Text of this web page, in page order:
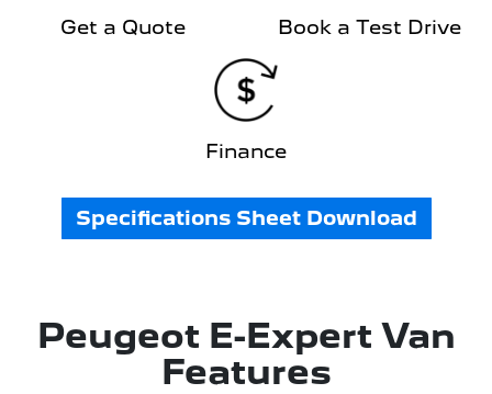
Get a Quote Book a Test Drive
Finance
Specifications Sheet Download
Peugeot E-Expert Van
Features